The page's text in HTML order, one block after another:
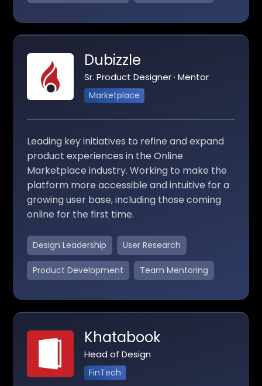
Dubizzle
Sr. Product Designer · Mentor
Marketplace
Leading key initiatives to refine and expand
product experiences in the Online
Marketplace industry. Working to make the
platform more accessible and intuitive for a
growing user base, including those coming
online for the first time.
Design Leadership User Research
Product Development Team Mentoring
Khatabook
Head of Design
FinTech